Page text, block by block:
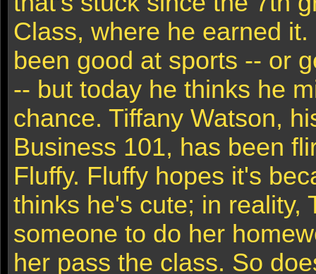
Class, where he earned
been good at sports -- or
-- but today he thinks he
chance. Tiffany Watson,
Business 101, has been
Fluffy. Fluffy hopes it's
thinks he's cute; in reality,
someone to do her
her pass the class. So